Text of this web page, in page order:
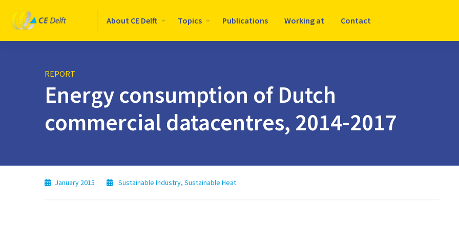
Logo
CE
Delft
About CE Delft Topics Publications Working at Contact
REPORT
Energy consumption of Dutch
commercial datacentres, 2014-2017
January 2015 Sustainable Industry, Sustainable Heat